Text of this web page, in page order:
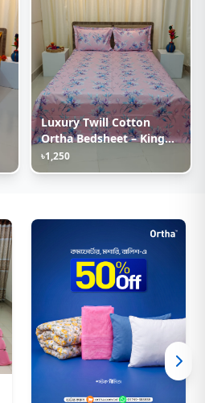
Luxury Twill Cotton
Ortha Bedsheet – King
Size – 3Pecs – Lux
Lavender
৳1,250